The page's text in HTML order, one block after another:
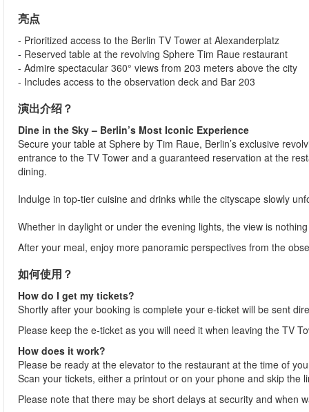
亮点
- Prioritized access to the Berlin TV Tower at Alexanderplatz
- Reserved table at the revolving Sphere Tim Raue restaurant
- Admire spectacular 360° views from 203 meters above the city
- Includes access to the observation deck and Bar 203
演出介绍？
Dine in the Sky – Berlin’s Most Iconic Experience
Secure your table at Sphere by Tim Raue, Berlin’s exclusive
entrance to the TV Tower and a guaranteed reservation at the
dining.
Indulge in top-tier cuisine and drinks while the cityscape slowly
Whether in daylight or under the evening lights, the view is
After your meal, enjoy more panoramic perspectives from the
如何使用？
How do I get my tickets?
Shortly after your booking is complete your e-ticket will be sent
Please keep the e-ticket as you will need it when leaving the TV
How does it work?
Please be ready at the elevator to the restaurant at the time of
Scan your tickets, either a printout or on your phone and skip the
Please note that there may be short delays at security and when